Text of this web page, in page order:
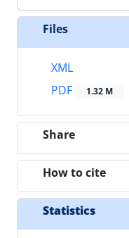
Files
XML
PDF
1.32 M
Share
How to cite
Statistics